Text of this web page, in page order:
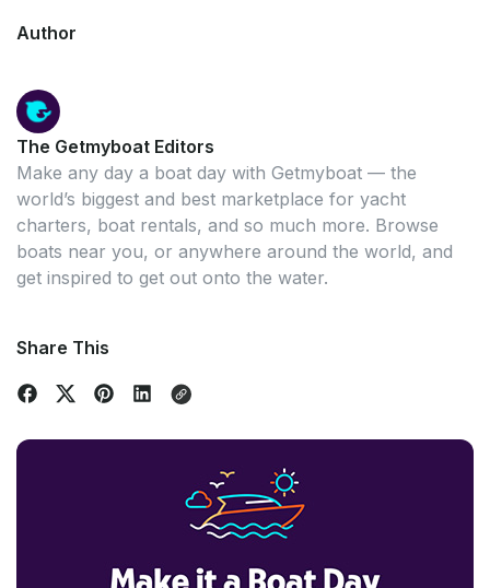
Author
The Getmyboat Editors
Make any day a boat day with Getmyboat — the
world’s biggest and best marketplace for yacht
charters, boat rentals, and so much more. Browse
boats near you, or anywhere around the world, and
get inspired to get out onto the water.
Share This